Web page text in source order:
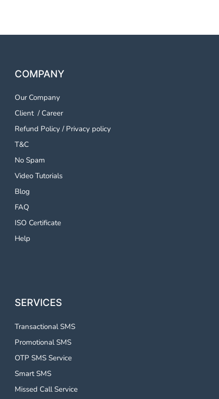
COMPANY
Our Company
Client/ Career
Refund Policy / Privacy policy
T&C
No Spam
Video Tutorials
Blog
FAQ
ISO Certificate
Help
SERVICES
Transactional SMS
Promotional SMS
OTP SMS Service
Smart SMS
Missed Call Service